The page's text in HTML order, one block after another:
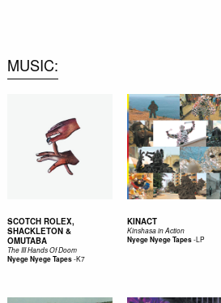
MUSIC
SCOTCH ROLEX,
SHACKLETON &
OMUTABA
The III Hands Of Doom
Nyege Nyege Tapes-K7
KINACT
Kinshasa in Action
Nyege Nyege Tapes-LP